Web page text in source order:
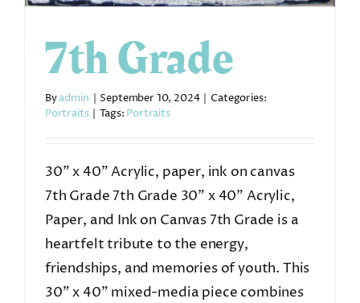
7th Grade
Byadmin | September 10, 2024 | Categories:
Portraits | Tags: Portraits
30” x 40” Acrylic, paper, ink on canvas
7th Grade 7th Grade 30” x 40” Acrylic,
Paper, and Ink on Canvas 7th Grade is a
heartfelt tribute to the energy,
friendships, and memories of youth. This
30” x 40” mixed-media piece combines